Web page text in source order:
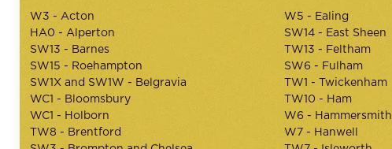
W3 - Acton
HA0 - Alperton
SW13 - Barnes
SW15 - Roehampton
SW1X and SW1W - Belgravia
WC1 - Bloomsbury
WC1 - Holborn
TW8 - Brentford
W5 - Ealing
SW14 - East Sheen
TW13 - Feltham
SW6 - Fulham
TW1 - Twickenham
TW10 - Ham
W6 - Hammersmith
W7 - Hanwell